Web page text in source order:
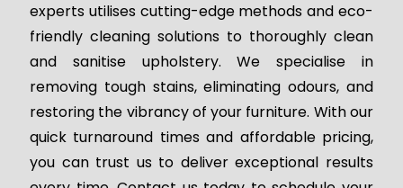
experts utilises cutting-edge methods and eco-
friendly cleaning solutions to thoroughly clean
and sanitise upholstery. We specialise in
removing tough stains, eliminating odours, and
restoring the vibrancy of your furniture. With our
quick turnaround times and affordable pricing,
you can trust us to deliver exceptional results